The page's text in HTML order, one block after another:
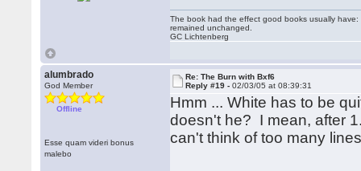
The book had the effect good books usually
remained unchanged.
GC Lichtenberg
alumbrado
God Member
Offline
Esse quam videri bonus
malebo
Re: The Burn with Bxf6
Reply #19 -02/03/05 at 08:39:31
Hmm ... White has to be
doesn't he? I mean, after
can't think of too many